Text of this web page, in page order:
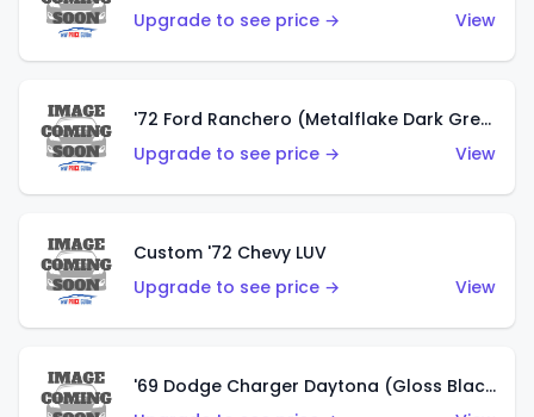
Upgrade to see price →
View
'72 Ford Ranchero (Metalflake Dark Green)
Upgrade to see price →
View
Custom '72 Chevy LUV
Upgrade to see price →
View
'69 Dodge Charger Daytona (Gloss Black)